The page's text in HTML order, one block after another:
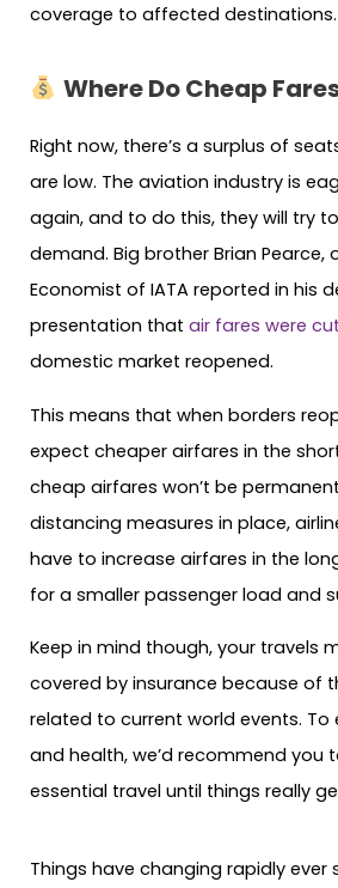
coverage to affected destinations.
Where Do Cheap
Right now, there’s a surplus of
are low. The aviation industry is
again, and to do this, they will try
demand. Big brother Brian Pearce,
Economist of IATA reported in his
presentation that air fares were
domestic market reopened.
This means that when borders
expect cheaper airfares in the
cheap airfares won’t be
distancing measures in place,
have to increase airfares in the
for a smaller passenger load and
Keep in mind though, your travels
covered by insurance because of
related to current world events. To
and health, we’d recommend you
essential travel until things really
Things have changing rapidly ever